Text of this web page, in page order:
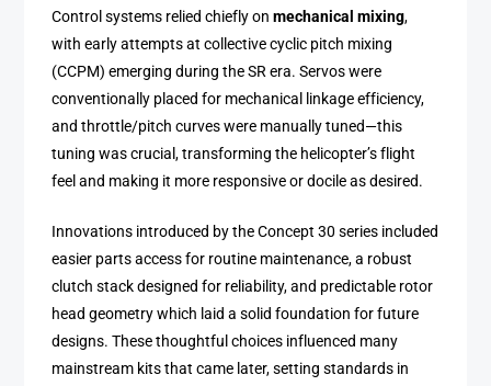
Control systems relied chiefly onmechanical mixing,
with early attempts at collective cyclic pitch mixing
(CCPM) emerging during the SR era. Servos were
conventionally placed for mechanical linkage efficiency,
and throttle/pitch curves were manually tuned—this
tuning was crucial, transforming the helicopter’s flight
feel and making it more responsive or docile as desired.
Innovations introduced by the Concept 30 series included
easier parts access for routine maintenance, a robust
clutch stack designed for reliability, and predictable rotor
head geometry which laid a solid foundation for future
designs. These thoughtful choices influenced many
mainstream kits that came later, setting standards in